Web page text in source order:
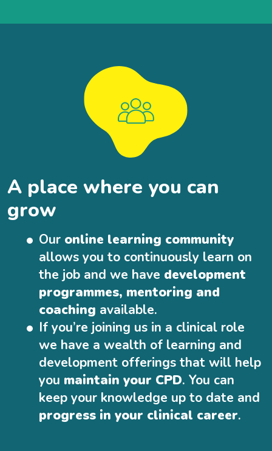
A place where you can
grow
Our online learning community
allows you to continuously learn on
the job and we have development
programmes, mentoring and
coaching available.
If you’re joining us in a clinical role
we have a wealth of learning and
development offerings that will help
you maintain your CPD. You can
keep your knowledge up to date and
progress in your clinical career.